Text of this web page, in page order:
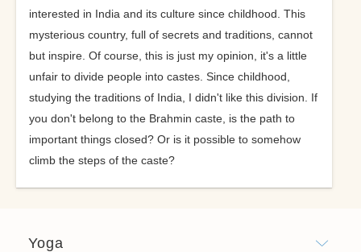
interested in India and its culture since childhood. This
mysterious country, full of secrets and traditions, cannot
but inspire. Of course, this is just my opinion, it's a little
unfair to divide people into castes. Since childhood,
studying the traditions of India, I didn't like this division. If
you don't belong to the Brahmin caste, is the path to
important things closed? Or is it possible to somehow
climb the steps of the caste?
Yoga